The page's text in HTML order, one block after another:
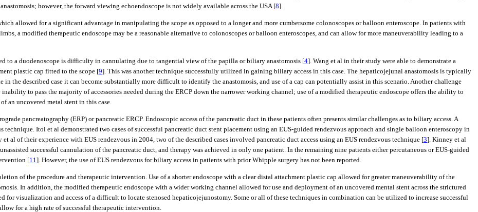
however, the forward viewing echoendoscope is not widely available across the USA [8].
allowed for a significant advantage in manipulating the scope as opposed to a longer and more cumbersome colonoscopes or balloon enteroscope. In patients with
a modified therapeutic endoscope may be a reasonable alternative to colonoscopes or balloon enteroscopes, and can allow for more maneuverability leading to a
to a duodenoscope is difficulty in cannulating due to tangential view of the papilla or biliary anastomosis [4]. Wang et al in their study were able to demonstrate a
plastic cap fitted to the scope [9]. This was another technique successfully utilized in gaining biliary access in this case. The hepaticojejunal anastomosis is typically
the described case it can become substantially more difficult to identify the anastomosis, and use of a cap can potentially assist in this scenario. Another challenge
to pass the majority of accessories needed during the ERCP down the narrower working channel; use of a modified therapeutic endoscope offers the ability to
an uncovered metal stent in this case.
pancreatography (ERP) or pancreatic ERCP. Endoscopic access of the pancreatic duct in these patients often presents similar challenges as to biliary access. A
technique. Itoi et al demonstrated two cases of successful pancreatic duct stent placement using an EUS-guided rendezvous approach and single balloon enteroscopy in
al of their experience with EUS rendezvous in 2004, two of the described cases involved pancreatic duct access using an EUS rendezvous technique [3]. Kinney et al
successful cannulation of the pancreatic duct, and therapy was achieved in only one patient. In the remaining nine patients either percutaneous or EUS-guided
[11 ]. However, the use of EUS rendezvous for biliary access in patients with prior Whipple surgery has not been reported.
of the procedure and therapeutic intervention. Use of a shorter endoscope with a clear distal attachment plastic cap allowed for greater maneuverability of the
In addition, the modified therapeutic endoscope with a wider working channel allowed for use and deployment of an uncovered mental stent across the strictured
for visualization and access of a difficult to locate stenosed hepaticojejunostomy. Some or all of these techniques in combination can be utilized to increase successful
for a high rate of successful therapeutic intervention.